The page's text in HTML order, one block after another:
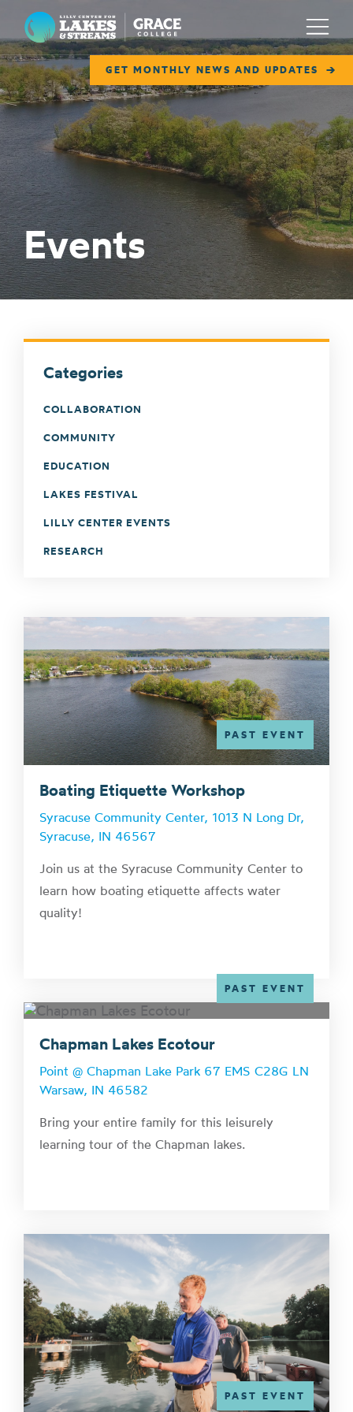
Lilly Center for Lakes & Streams
GET MONTHLY NEWS AND UPDATES
Menu
ABOUT
FIELD NOTES
RESEARCH
EDUCATION
COLLABORATE
GET INVOLVED
Events
PAST EVENT
Boating Etiquette Workshop
Syracuse Community Center, 1013 N Long Dr,
Syracuse, IN 46567
Join us at the Syracuse Community Center to
learn how boating etiquette affects water
quality!
PAST EVENT
Chapman Lakes Ecotour
Point @ Chapman Lake Park 67 EMS C28G LN
Warsaw, IN 46582
Bring your entire family for this leisurely
learning tour of the Chapman lakes.
PAST EVENT
Categories
COLLABORATION
COMMUNITY
EDUCATION
LAKES FESTIVAL
LILLY CENTER EVENTS
RESEARCH